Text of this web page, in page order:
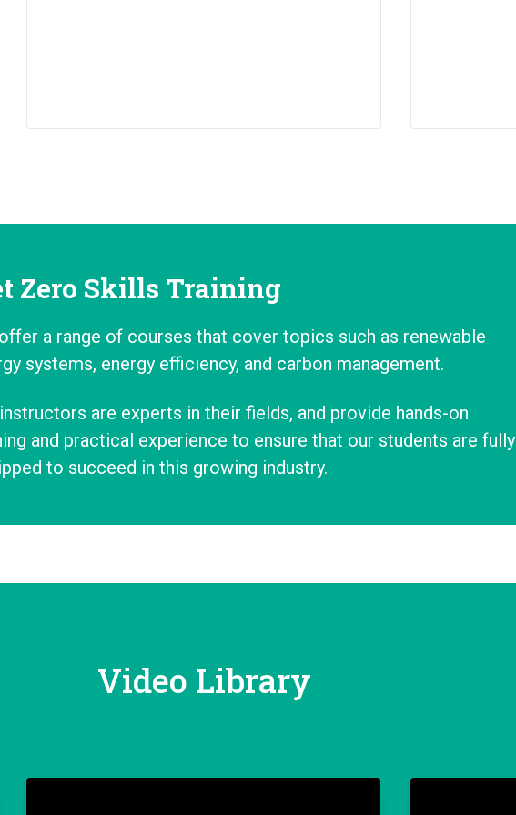
Zero Skills Training
a range of courses that cover topics such as renewable
systems, energy efficiency, and carbon management.
are experts in their fields, and provide hands-on
and practical experience to ensure that our students are fully
to succeed in this growing industry.
Video Library